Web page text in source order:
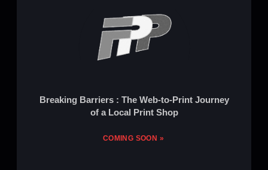
Breaking Barriers : The Web-to-Print Journey
of a Local Print Shop
COMING SOON »